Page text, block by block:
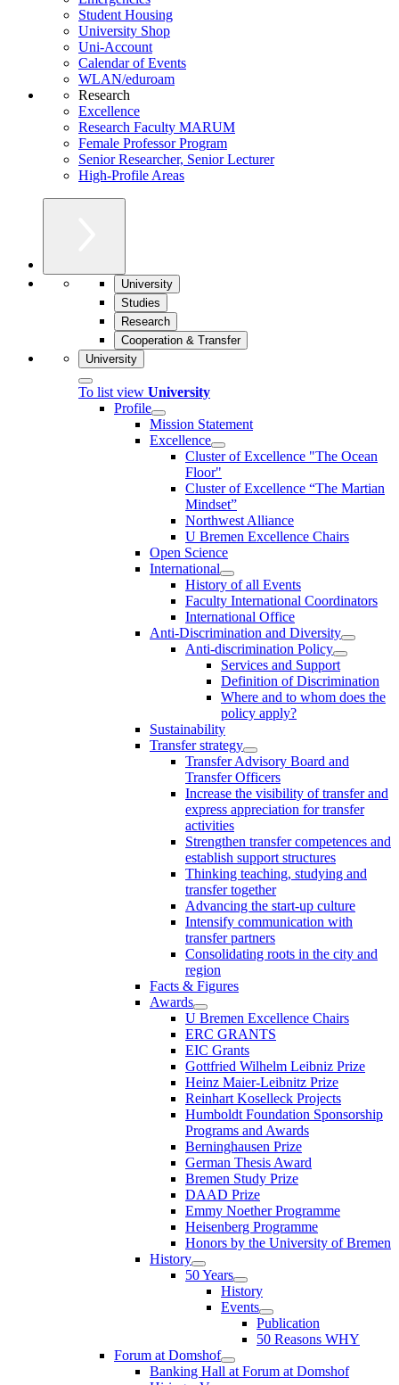
Student Housing
University Shop
Uni-Account
Calendar of Events
WLAN/eduroam
Research
Excellence
Research Faculty MARUM
Female Professor Program
Senior Researcher, Senior Lecturer
High-Profile Areas
University
Studies
Research
Cooperation & Transfer
University
To list view University
Profile
Mission Statement
Excellence
Cluster of Ex­cel­lence "The Ocean
Floor"
Cluster of Excellence “The Martian
Mindset”
Northwest Alliance
U Bremen Excellence Chairs
Open Science
International
History of all Events
Faculty International Coordinators
International Office
Anti-Discrimination and Diversity
Anti-discrimination Policy
Services and Support
Definition of Discrimination
Where and to whom does the
policy apply?
Sustainability
Transfer strategy
Transfer Advisory Board and
Transfer Officers
Increase the visibility of transfer and
express appreciation for transfer
activities
Strengthen transfer competences and
establish support structures
Thinking teaching, studying and
transfer together
Advancing the start-up culture
Intensify communication with
transfer partners
Consolidating roots in the city and
region
Facts & Figures
Awards
U Bremen Excellence Chairs
ERC GRANTS
EIC Grants
Gottfried Wilhelm Leibniz Prize
Heinz Maier-Leibnitz Prize
Reinhart Koselleck Projects
Humboldt Foundation Sponsorship
Programs and Awards
Berninghausen Prize
German Thesis Award
Bremen Study Prize
DAAD Prize
Emmy Noether Programme
Heisenberg Programme
Honors by the University of Bremen
History
50 Years
History
Events
Publication
50 Reasons WHY
Forum at Domshof
Banking Hall at Forum at Domshof